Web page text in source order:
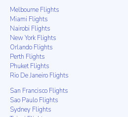
Melbourne Flights
Miami Flights
Nairobi Flights
New York Flights
Orlando Flights
Perth Flights
Phuket Flights
Rio De Janeiro Flights
San Francisco Flights
Sao Paulo Flights
Sydney Flights